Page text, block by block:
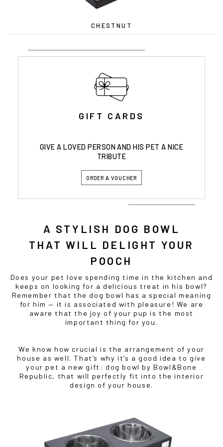
CHESTNUT
GIFT CARDS
GIVE A LOVED PERSON AND HIS PET A NICE
TRIBUTE
ORDER A VOUCHER
A STYLISH DOG BOWL
THAT WILL DELIGHT YOUR
POOCH
Does your pet love spending time in the kitchen and
keeps on looking for a delicious treat in his bowl?
Remember that the dog bowl has a special meaning
for him — it is associated with pleasure! We are
aware that the joy of your pup is the most
important thing for you.
We know how crucial is the arrangement of your
house as well. That’s why it’s a good idea to give
your pet a new gift: dog bowlby Bowl&Bone
Republic, that will perfectly fit into the interior
design of your house.